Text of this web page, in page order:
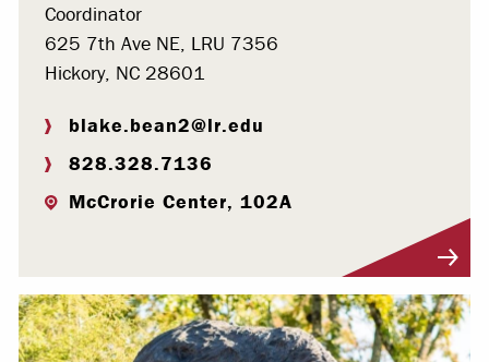
Coordinator
625 7th Ave NE, LRU 7356
Hickory, NC 28601
blake.bean2@lr.edu
828.328.7136
McCrorie Center, 102A